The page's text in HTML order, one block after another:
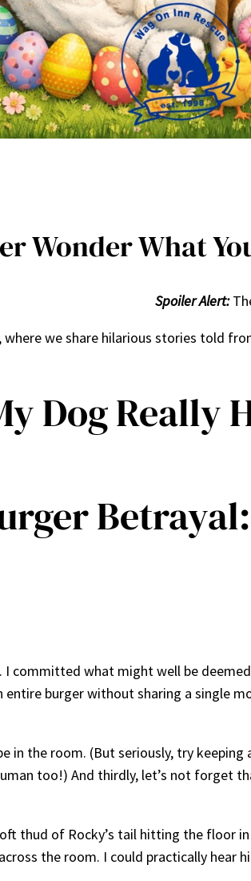
Wonder What
Spoiler Alert:
where we share hilarious stories told
Dog Really
committed what might well be
burger without sharing a single
in the room. (But seriously, try
too!) And thirdly, let’s not forget
thud of Rocky’s tail hitting the floor
the room. I could practically hear